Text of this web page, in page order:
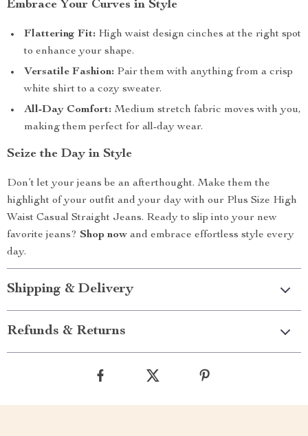
Embrace Your Curves in Style
Flattering Fit: High waist design cinches at the right spot
to enhance your shape.
Versatile Fashion: Pair them with anything from a crisp
white shirt to a cozy sweater.
All-Day Comfort: Medium stretch fabric moves with you,
making them perfect for all-day wear.
Seize the Day in Style
Don’t let your jeans be an afterthought. Make them the
highlight of your outfit and your day with our Plus Size High
Waist Casual Straight Jeans. Ready to slip into your new
favorite jeans? Shop now and embrace effortless style every
day.
Shipping & Delivery
Refunds & Returns